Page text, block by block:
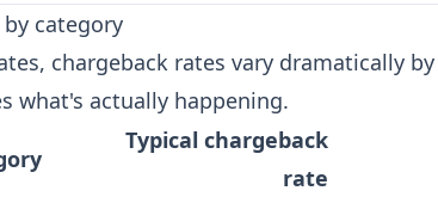
category
chargeback rates vary dramatically
what's actually happening.
Typical chargeback
rate